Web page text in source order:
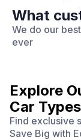
What
We do our
ever
Explore
Car Types
Find exclusive
Save Big with